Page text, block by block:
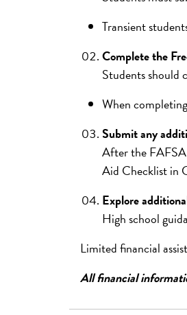
Transient
Complete the
Students should
When
Submit any
After the FAFSA
Aid Checklist in
Explore
High school
Limited financial
All financial